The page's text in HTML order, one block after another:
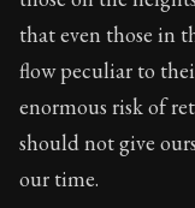
72:11
Book Subtitle:
Book Description:
that even those in
flow peculiar to
enormous risk of
should not give
our time.